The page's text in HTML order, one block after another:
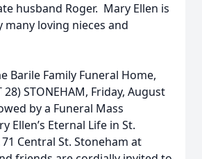
husband Roger. Mary Ellen is
many loving nieces and
Barile Family Funeral Home,
28) STONEHAM, Friday, August
by a Funeral Mass
Ellen’s Eternal Life in St.
Central St. Stoneham at